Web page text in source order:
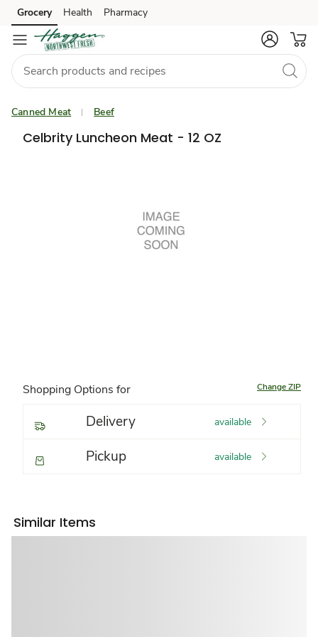
Skip to search
Skip to main content
Skip to cookie settings
Skip to chat
Grocery Health Pharmacy
Canned Meat Beef
Celbrity Luncheon Meat - 12 OZ
Shopping Options for Change ZIP
Delivery available
Pickup available
Similar Items